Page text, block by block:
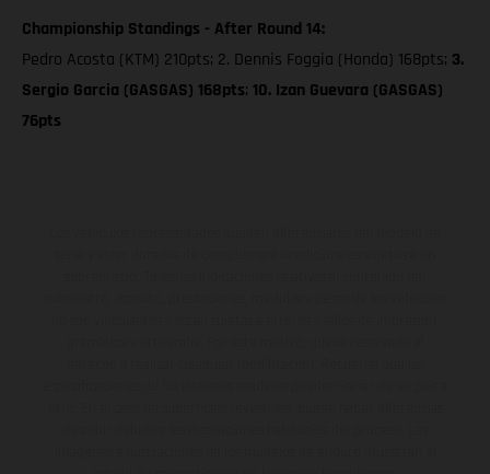
Championship Standings - After Round 14:
Pedro Acosta (KTM) 210pts; 2. Dennis Foggia (Honda) 168pts; 3.
Sergio Garcia (GASGAS) 168pts; 10. Izan Guevara (GASGAS)
76pts